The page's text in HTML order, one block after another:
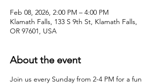
Feb 08, 2026, 2:00 PM – 4:00 PM
Klamath Falls, 133 S 9th St, Klamath Falls,
OR 97601, USA
About the event
Join us every Sunday from 2-4 PM for a fun